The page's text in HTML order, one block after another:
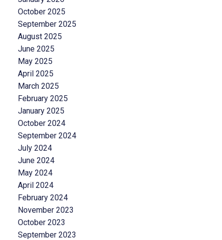
October 2025
September 2025
August 2025
June 2025
May 2025
April 2025
March 2025
February 2025
January 2025
October 2024
September 2024
July 2024
June 2024
May 2024
April 2024
February 2024
November 2023
October 2023
September 2023